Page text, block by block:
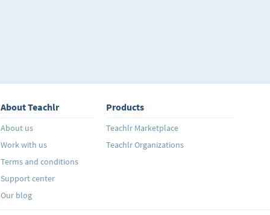
About Teachlr
About us
Work with us
Terms and conditions
Support center
Our blog
Products
Teachlr Marketplace
Teachlr Organizations